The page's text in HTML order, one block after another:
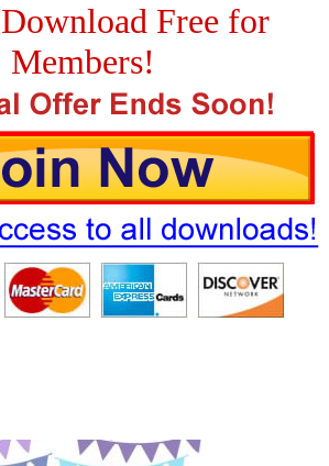
Free for
Members!